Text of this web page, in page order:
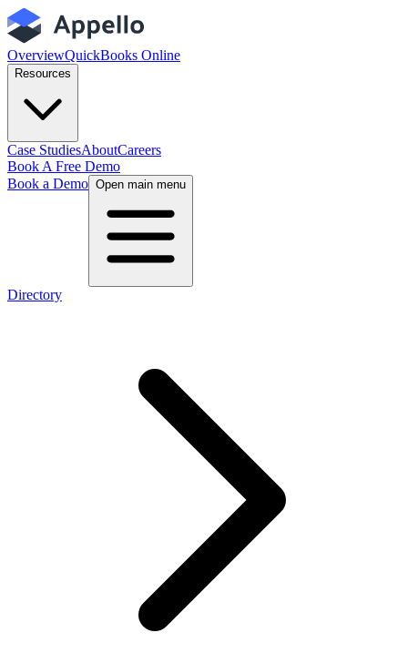
OverviewQuickBooks Online
Resources
Case StudiesAboutCareers
Book A Free Demo
Book a Demo Open main menu
Directory